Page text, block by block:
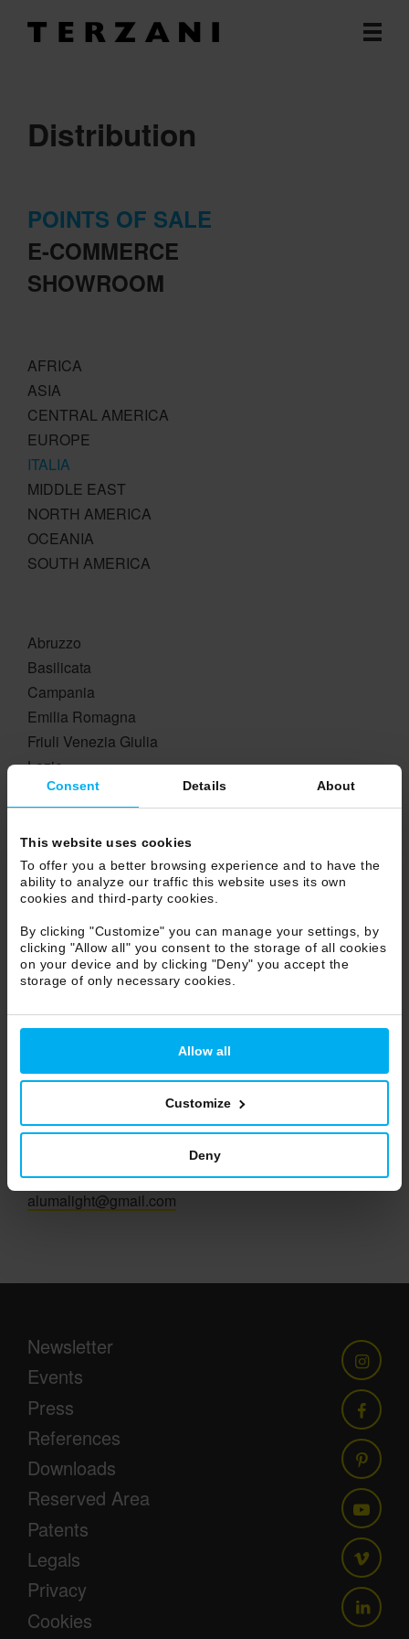
Consent Details About
This website uses cookies
To offer you a better browsing experience and to have the
ability to analyze our traffic this website uses its own
cookies and third-party cookies.
By clicking "Customize" you can manage your settings, by
clicking "Allow all" you consent to the storage of all cookies
on your device and by clicking "Deny" you accept the
storage of only necessary cookies.
Allow all
Customize
Deny
Distribution
POINTS OF SALE
E-COMMERCE
SHOWROOM
AFRICA
ASIA
CENTRAL AMERICA
EUROPE
ITALIA
MIDDLE EAST
NORTH AMERICA
OCEANIA
SOUTH AMERICA
Abruzzo
Basilicata
Campania
Emilia Romagna
Friuli Venezia Giulia
Lazio
Liguria
Lombardia
Marche
Molise
Piemonte
Sicilia
Toscana
Trentino Alto Adige
Umbria
Agent
Tel. 393 7048229
alumalight@gmail.com
Newsletter
Events
Press
References
Downloads
Reserved Area
Patents
Legals
Privacy
Cookies